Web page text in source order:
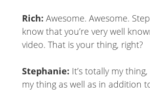
Rich: Awesome. Awesome.
know that you’re very well
video. That is your thing, right?
Stephanie: It’s totally my thing,
my thing as well as in addition